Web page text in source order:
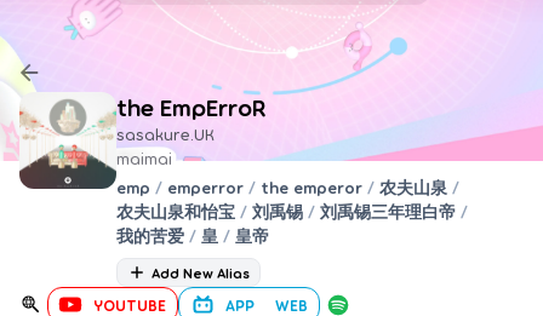
the EmpErroR
sasakure.UK
maimai
emp / emperror / the emperor / 农夫山泉 /
农夫山泉和怡宝 / 刘禹锡 / 刘禹锡三年理白帝 /
我的苦爱 / 皇 / 皇帝
Add New Alias
YOUTUBE APP WEB